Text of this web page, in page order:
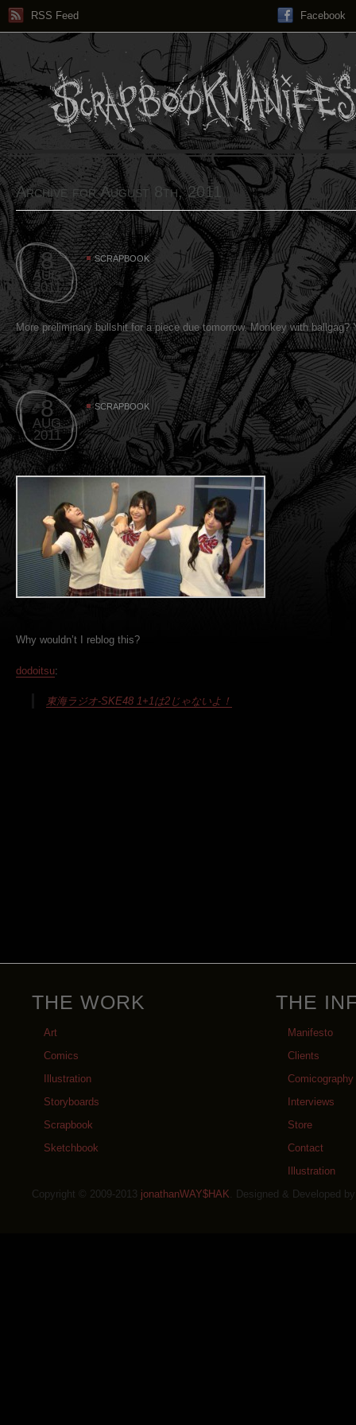
RSS Feed Facebook
Archive for August 8th, 2011
8
AUG
2011
SCRAPBOOK
More preliminary bullshit for a piece due tomorrow. Monkey with ballgag?
8
AUG
2011
SCRAPBOOK
Why wouldn’t I reblog this?
dodoitsu:
東海ラジオ-SKE48 1+1は2じゃないよ！
THE WORK
Art
Comics
Illustration
Storyboards
Scrapbook
Sketchbook
THE
Manifesto
Clients
Comicography
Interviews
Store
Contact
Illustration
Copyright © 2009-2013 jonathanWAY$HAK. Designed & Developed